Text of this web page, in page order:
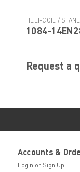
| HELI-COIL /
Sku: 1084-14EN280
1084-
Request a
Accounts &
Login or Sign Up